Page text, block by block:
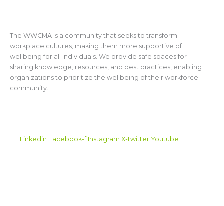
The WWCMA is a community that seeks to transform
workplace cultures, making them more supportive of
wellbeing for all individuals. We provide safe spaces for
sharing knowledge, resources, and best practices, enabling
organizations to prioritize the wellbeing of their workforce
community.
Linkedin Facebook-f Instagram X-twitter Youtube